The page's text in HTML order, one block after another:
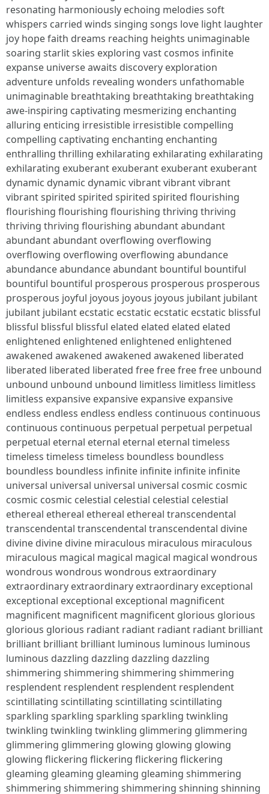
resonating harmoniously echoing melodies soft
whispers carried winds singing songs love light laughter
joy hope faith dreams reaching heights unimaginable
soaring starlit skies exploring vast cosmos infinite
expanse universe awaits discovery exploration
adventure unfolds revealing wonders unfathomable
unimaginable breathtaking breathtaking breathtaking
awe-inspiring captivating mesmerizing enchanting
alluring enticing irresistible irresistible compelling
compelling captivating enchanting enchanting
enthralling thrilling exhilarating exhilarating exhilarating
exhilarating exuberant exuberant exuberant exuberant
dynamic dynamic dynamic vibrant vibrant vibrant
vibrant spirited spirited spirited spirited flourishing
flourishing flourishing flourishing thriving thriving
thriving thriving flourishing abundant abundant
abundant abundant overflowing overflowing
overflowing overflowing overflowing abundance
abundance abundance abundant bountiful bountiful
bountiful bountiful prosperous prosperous prosperous
prosperous joyful joyous joyous joyous jubilant jubilant
jubilant jubilant ecstatic ecstatic ecstatic ecstatic blissful
blissful blissful blissful elated elated elated elated
enlightened enlightened enlightened enlightened
awakened awakened awakened awakened liberated
liberated liberated liberated free free free free unbound
unbound unbound unbound limitless limitless limitless
limitless expansive expansive expansive expansive
endless endless endless endless continuous continuous
continuous continuous perpetual perpetual perpetual
perpetual eternal eternal eternal eternal timeless
timeless timeless timeless boundless boundless
boundless boundless infinite infinite infinite infinite
universal universal universal universal cosmic cosmic
cosmic cosmic celestial celestial celestial celestial
ethereal ethereal ethereal ethereal transcendental
transcendental transcendental transcendental divine
divine divine divine miraculous miraculous miraculous
miraculous magical magical magical magical wondrous
wondrous wondrous wondrous extraordinary
extraordinary extraordinary extraordinary exceptional
exceptional exceptional exceptional magnificent
magnificent magnificent magnificent glorious glorious
glorious glorious radiant radiant radiant radiant brilliant
brilliant brilliant brilliant luminous luminous luminous
luminous dazzling dazzling dazzling dazzling
shimmering shimmering shimmering shimmering
resplendent resplendent resplendent resplendent
scintillating scintillating scintillating scintillating
sparkling sparkling sparkling sparkling twinkling
twinkling twinkling twinkling glimmering glimmering
glimmering glimmering glowing glowing glowing
glowing flickering flickering flickering flickering
gleaming gleaming gleaming gleaming shimmering
shimmering shimmering shimmering shinning shinning